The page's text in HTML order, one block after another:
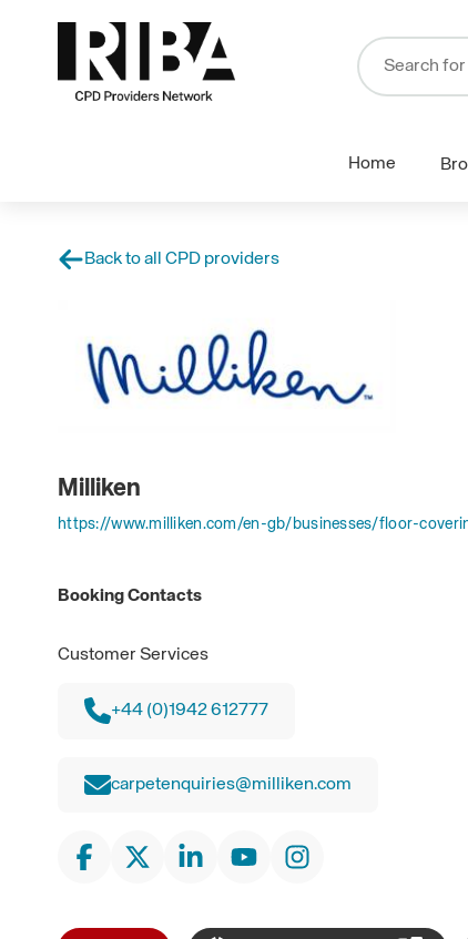
Home
Back to all CPD providers
Milliken
https://www.milliken.com/en-gb/businesses/floor-
Booking Contacts
Customer Services
+44 (0)1942 612777
carpetenquiries@milliken.com